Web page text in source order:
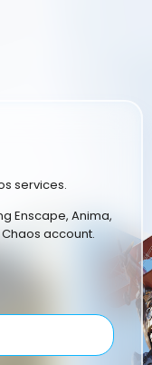
services.
Enscape, Anima,
account.